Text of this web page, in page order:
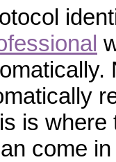
is where
come